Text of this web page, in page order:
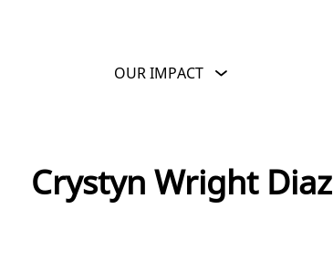
OUR IMPACT
Crystyn Wright Diaz